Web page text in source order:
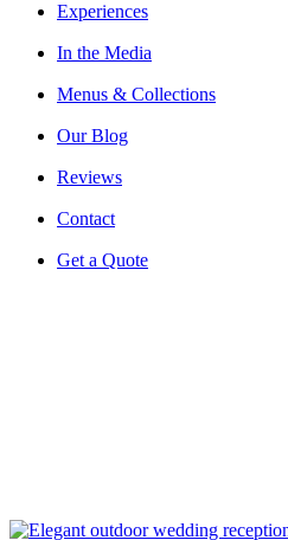
Experiences
In the Media
Menus & Collections
Our Blog
Reviews
Contact
Get a Quote